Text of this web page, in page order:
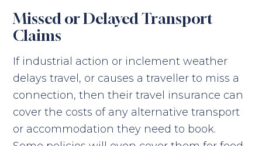
Missed or Delayed Transport
Claims
If industrial action or inclement weather
delays travel, or causes a traveller to miss a
connection, then their travel insurance can
cover the costs of any alternative transport
or accommodation they need to book.